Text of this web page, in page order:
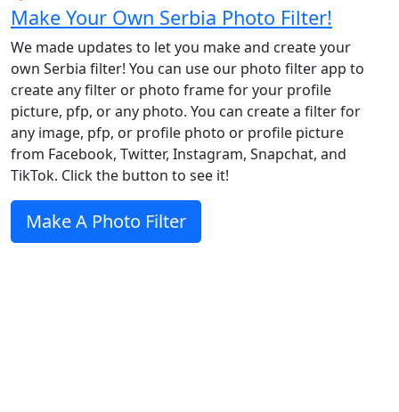
Make Your Own Serbia Photo Filter!
We made updates to let you make and create your
own Serbia filter! You can use our photo filter app to
create any filter or photo frame for your profile
picture, pfp, or any photo. You can create a filter for
any image, pfp, or profile photo or profile picture
from Facebook, Twitter, Instagram, Snapchat, and
TikTok. Click the button to see it!
Make A Photo Filter